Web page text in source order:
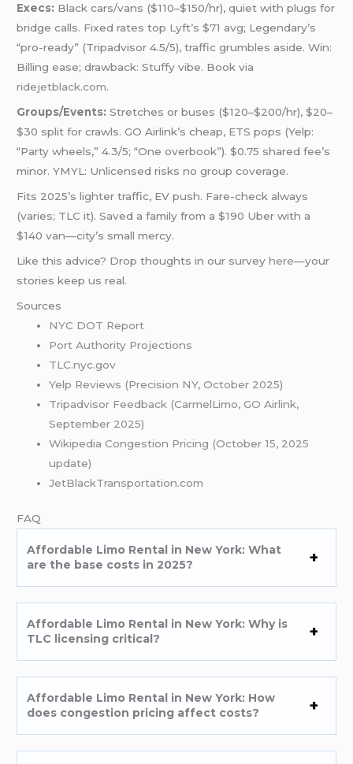
Execs: Black cars/vans ($110–$150/hr), quiet with plugs for
bridge calls. Fixed rates top Lyft’s $71 avg; Legendary’s
“pro-ready” (Tripadvisor 4.5/5), traffic grumbles aside. Win:
Billing ease; drawback: Stuffy vibe. Book via
ridejetblack.com.
Groups/Events: Stretches or buses ($120–$200/hr), $20–
$30 split for crawls. GO Airlink’s cheap, ETS pops (Yelp:
“Party wheels,” 4.3/5; “One overbook”). $0.75 shared fee’s
minor. YMYL: Unlicensed risks no group coverage.
Fits 2025’s lighter traffic, EV push. Fare-check always
(varies; TLC it). Saved a family from a $190 Uber with a
$140 van—city’s small mercy.
Like this advice? Drop thoughts in our surveyhere—your
stories keep us real.
Sources
NYC DOT Report
Port Authority Projections
TLC.nyc.gov
Yelp Reviews (Precision NY, October 2025)
Tripadvisor Feedback (CarmelLimo, GO Airlink,
September 2025)
Wikipedia Congestion Pricing (October 15, 2025
update)
JetBlackTransportation.com
FAQ
Affordable Limo Rental in New York: What
are the base costs in 2025?
Affordable Limo Rental in New York: Why is
TLC licensing critical?
Affordable Limo Rental in New York: How
does congestion pricing affect costs?